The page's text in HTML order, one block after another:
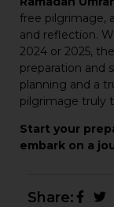
free pilgrimage,
and reflection.
2024 or 2025,
preparation and
planning and a
pilgrimage truly
Start your
embark on a
Share: